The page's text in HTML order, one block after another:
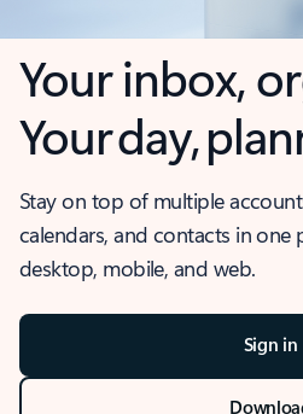
Your inbox,
Your day,
Stay on top of multiple
calendars, and contacts in one
desktop, mobile, and web.
Sign in